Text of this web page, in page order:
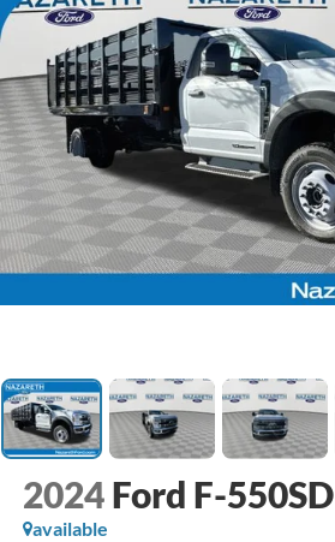
2024 Ford F-550SD
available